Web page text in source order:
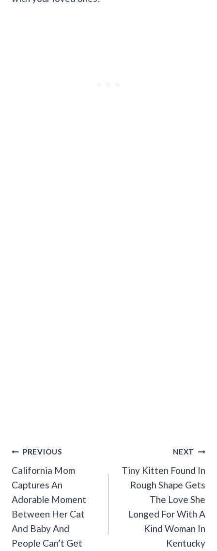
Post
Navigation
PREVIOUS
California Mom
Captures An
Adorable Moment
Between Her Cat
And Baby And
People Can’t Get
NEXT
Tiny Kitten Found In
Rough Shape Gets
The Love She
Longed For With A
Kind Woman In
Kentucky